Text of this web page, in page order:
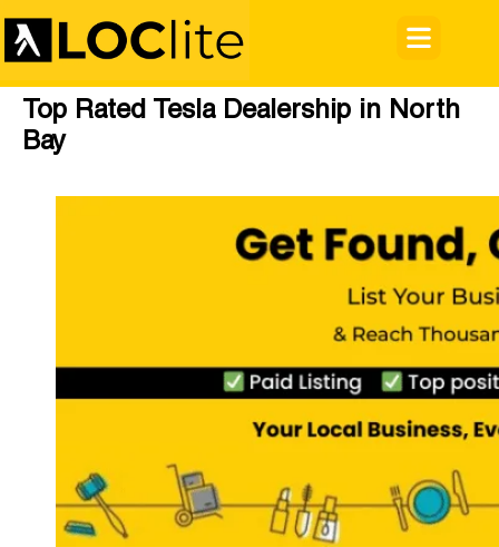
Top Rated Tesla Dealership in North
Bay